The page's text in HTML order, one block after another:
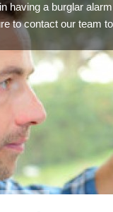
having a burglar
to contact our team